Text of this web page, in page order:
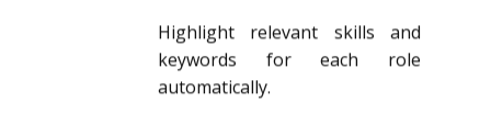
Highlight relevant skills and
keywords for each role
automatically.